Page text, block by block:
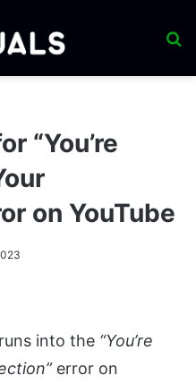
“You’re
on YouTube
into the “You’re
error on